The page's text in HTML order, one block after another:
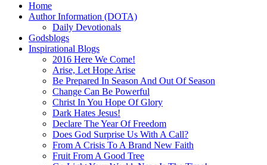
Home
Author Information (DOTA)
Daily Devotionals
Godsblogs
Inspirational Blogs
2016 Here We Come!
Arise, Let Hope Arise
Be Prepared In Season And Out Of Season
Change Can Be Powerful
Christ In You Hope Of Glory
Dark Hates Jesus!
Declare The Year Of Freedom
Does God Surprise Us With A Call?
From A Crisis To A Brand New Faith
Fruit From A Good Tree